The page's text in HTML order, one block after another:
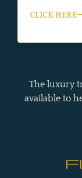
CLICK HERE
The luxury
available to